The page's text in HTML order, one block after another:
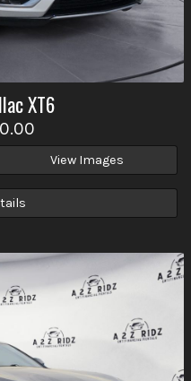
XT6
View Images